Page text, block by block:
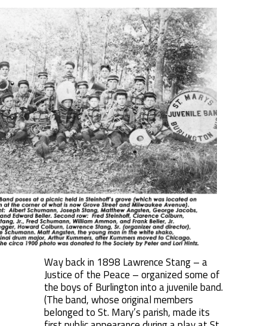
Way back in 1898 Lawrence Stang – a
Justice of the Peace – organized some of
the boys of Burlington into a juvenile band.
(The band, whose original members
belonged to St. Mary’s parish, made its